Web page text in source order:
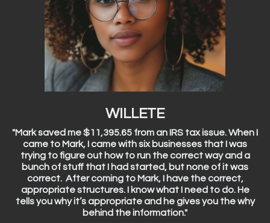
WILLETE
"Mark saved me $11,395.65 from an IRS tax issue. When I
came to Mark, I came with six businesses that I was
trying to figure out how to run the correct way and a
bunch of stuff that I had started, but none of it was
correct. After coming to Mark, I have the correct,
appropriate structures. I know what I need to do. He
tells you why it’s appropriate and he gives you the why
behind the information."